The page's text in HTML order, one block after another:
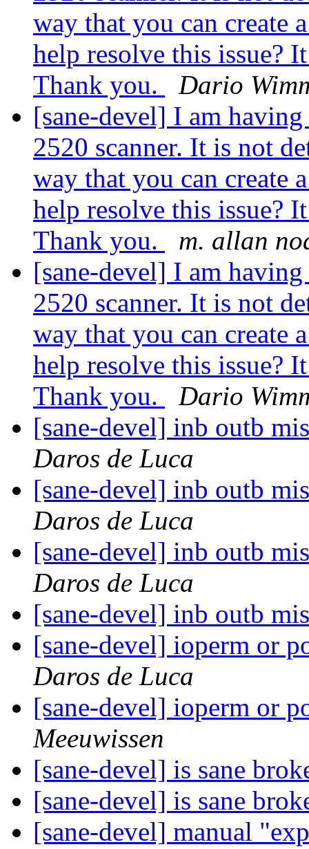
way that you can create
help resolve this issue?
Thank you.
Dario
[sane-devel] I am
2520 scanner. It is not
way that you can create
help resolve this issue?
Thank you.
m. allan
[sane-devel] I am
2520 scanner. It is not
way that you can create
help resolve this issue?
Thank you.
Dario
[sane-devel] inb outb
Daros de Luca
[sane-devel] inb outb
Daros de Luca
[sane-devel] inb outb
Daros de Luca
[sane-devel] inb outb
[sane-devel] ioperm or
Daros de Luca
[sane-devel] ioperm or
Meeuwissen
[sane-devel] is sane
[sane-devel] is sane
[sane-devel] manual